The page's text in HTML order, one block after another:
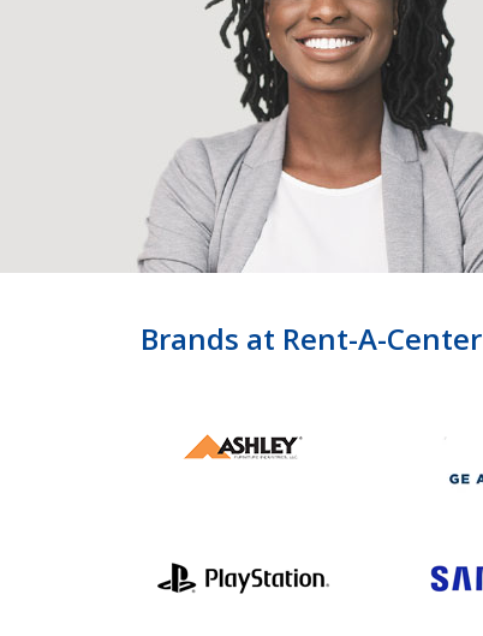
Brands at Rent-A-Center